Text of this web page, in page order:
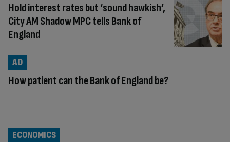
Hold interest rates but ‘sound hawkish’,
City AM Shadow MPC tells Bank of
England
How patient can the Bank of England be?
AD
ECONOMICS